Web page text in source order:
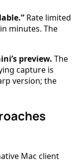
Rate limited
minutes. The
preview. The
capture is
version; the
Mac client